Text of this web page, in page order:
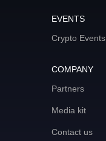
EVENTS
Crypto Events
COMPANY
Partners
Media kit
Contact us